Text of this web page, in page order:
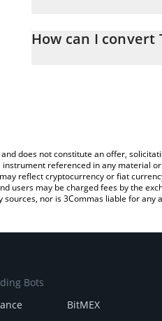
entering the amount of
How can I convert
does not constitute an offer,
referenced in any material
reflect cryptocurrency or fiat
users may be charged fees by the
nor is 3Commas liable for any
Bots
BitMEX